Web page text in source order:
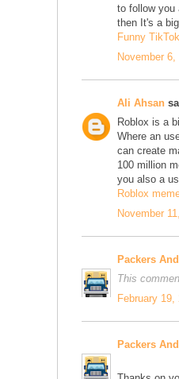
to follow you
then It's a
Funny
November
Ali Ahsan
Roblox is a
Where an
can create
100 million
you also a
Roblox
November
Packers
This
February
Packers